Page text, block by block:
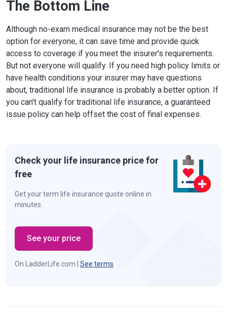
The Bottom Line
Although no-exam medical insurance may not be the best
option for everyone, it can save time and provide quick
access to coverage if you meet the insurer's requirements.
But not everyone will qualify. If you need high policy limits or
have health conditions your insurer may have questions
about, traditional life insurance is probably a better option. If
you can't qualify for traditional life insurance, a guaranteed
issue policy can help offset the cost of final expenses.
Check your life insurance price for
free
Get your term life insurance quote online in
minutes.
See your price
On LadderLife.com | See terms